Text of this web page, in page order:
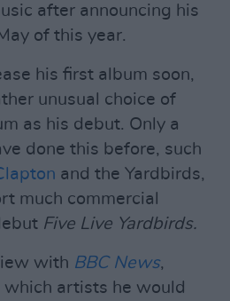
after announcing his
of this year.
his first album soon,
unusual choice of
as his debut. Only a
done this before, such
and the Yardbirds,
much commercial
Five Live Yardbirds.
with BBC News,
which artists he would